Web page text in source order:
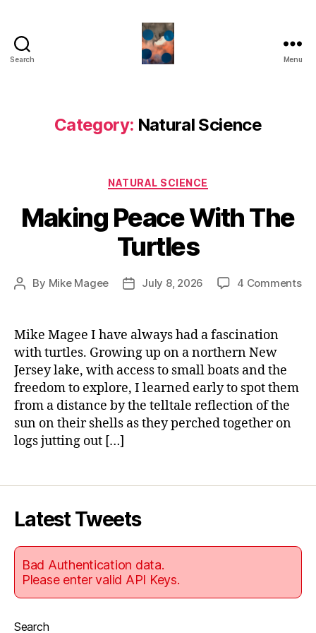
Search Menu
Category: Natural Science
Categories
NATURAL SCIENCE
Making Peace With The
Turtles
Post
By Mike Magee
PostJuly 8, 2026 4 Commentson
Mike Magee I have always had a fascination
with turtles. Growing up on a northern New
Jersey lake, with access to small boats and the
freedom to explore, I learned early to spot them
from a distance by the telltale reflection of the
sun on their shells as they perched together on
logs jutting out […]
Latest Tweets
Bad Authentication data.
Please enter valid API Keys.
Search